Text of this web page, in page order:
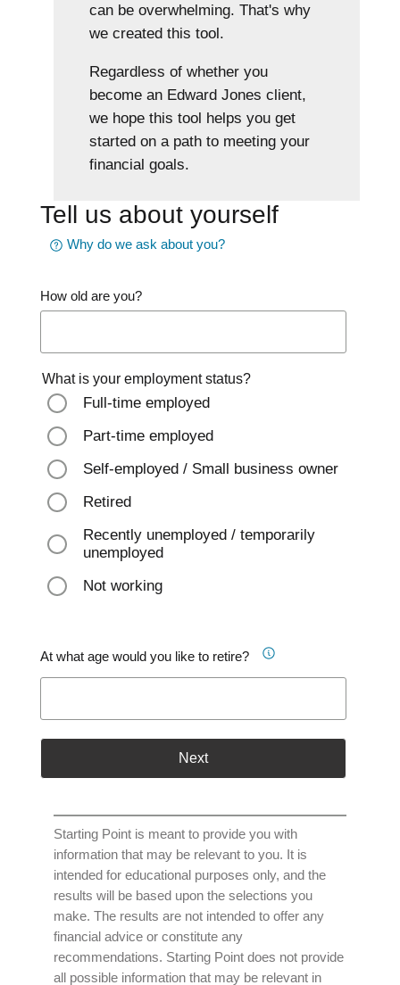
can be overwhelming. That's why
we created this tool.
Regardless of whether you
become an Edward Jones client,
we hope this tool helps you get
started on a path to meeting your
financial goals.
Tell us about yourself
Why do we ask about you?
How old are you?
What is your employment status?
Full-time employed
Part-time employed
Self-employed / Small business owner
Retired
Recently unemployed / temporarily
unemployed
Not working
At what age would you like to retire?
Next
Starting Point is meant to provide you with
information that may be relevant to you. It is
intended for educational purposes only, and the
results will be based upon the selections you
make. The results are not intended to offer any
financial advice or constitute any
recommendations. Starting Point does not provide
all possible information that may be relevant in